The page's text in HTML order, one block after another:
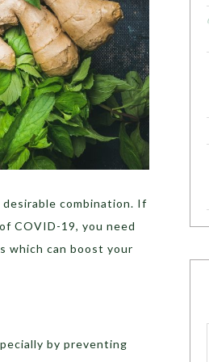
combination. If
COVID-19, you need
which can boost your
by preventing